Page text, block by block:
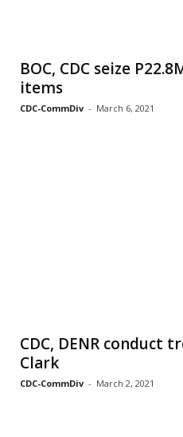
BOC, CDC seize
items
CDC-CommDiv - March 6, 2021
CDC, DENR conduct
Clark
CDC-CommDiv - March 2, 2021